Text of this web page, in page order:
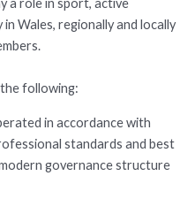
a role in sport, active
Wales, regionally and locally
following:
in accordance with
standards and best
governance structure